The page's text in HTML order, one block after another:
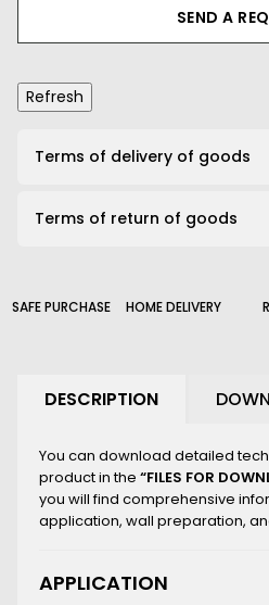
132_B
141_B
203_B
226_B
SEND A
Terms of delivery of goods
Terms of return of goods
SAFE PURCHASE HOME DELIVERY
DESCRIPTION
You can download detailed
product in the “FILES FOR
you will find comprehensive
application, wall preparation,
APPLICATION